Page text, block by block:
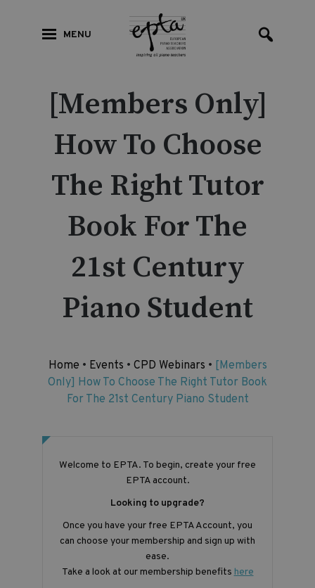
MENU
[Members Only]
How To Choose
The Right Tutor
Book For The
21st Century
Piano Student
Home • Events • CPD Webinars • [Members
Only] How To Choose The Right Tutor Book
For The 21st Century Piano Student
Welcome to EPTA. To begin, create your free
EPTA account.
Looking to upgrade?
Once you have your free EPTA Account, you
can choose your membership and sign up with
ease.
Take a look at our membership benefits here